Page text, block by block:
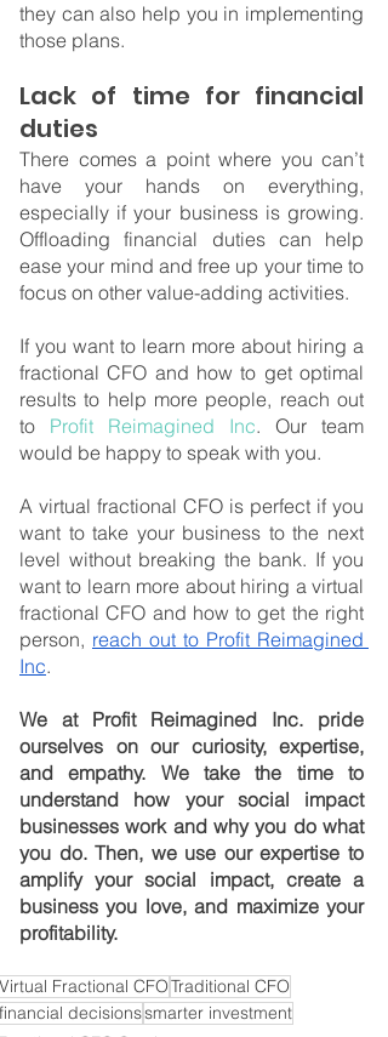
they can also help you in implementing
those plans.
Lack of time for financial
duties
There comes a point where you can’t
have your hands on everything,
especially if your business is growing.
Offloading financial duties can help
ease your mind and free up your time to
focus on other value-adding activities.
If you want to learn more about hiring a
fractional CFO and how to get optimal
results to help more people, reach out
to Profit Reimagined Inc. Our team
would be happy to speak with you.
A virtual fractional CFO is perfect if you
want to take your business to the next
level without breaking the bank. If you
want to learn more about hiring a virtual
fractional CFO and how to get the right
person, reach out to Profit Reimagined
Inc.
We at Profit Reimagined Inc. pride
ourselves on our curiosity, expertise,
and empathy. We take the time to
understand how your social impact
businesses work and why you do what
you do. Then, we use our expertise to
amplify your social impact, create a
business you love, and maximize your
profitability.
Virtual Fractional CFOTraditional CFO
financial decisionssmarter investment